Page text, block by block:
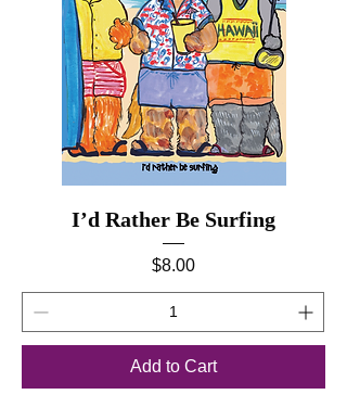
I’d Rather Be Surfing
Price
$8.00
Add to Cart